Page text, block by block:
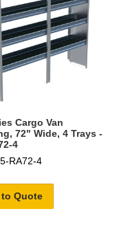
Cargo Van
72" Wide, 4 Trays -
4
RA72-4
Quote